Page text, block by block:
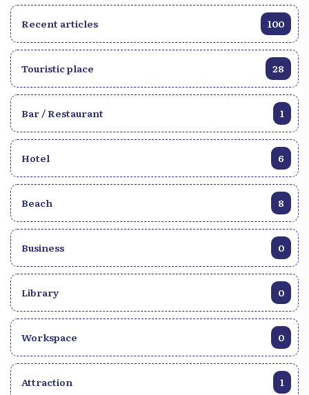
Recent articles 100
Touristic place 28
Bar / Restaurant 1
Hotel 6
Beach 8
Business 0
Library 0
Workspace 0
Attraction 1